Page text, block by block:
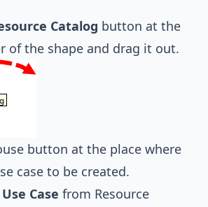
Catalog button at the
of the shape and drag it out.
button at the place where
case to be created.
Case from Resource